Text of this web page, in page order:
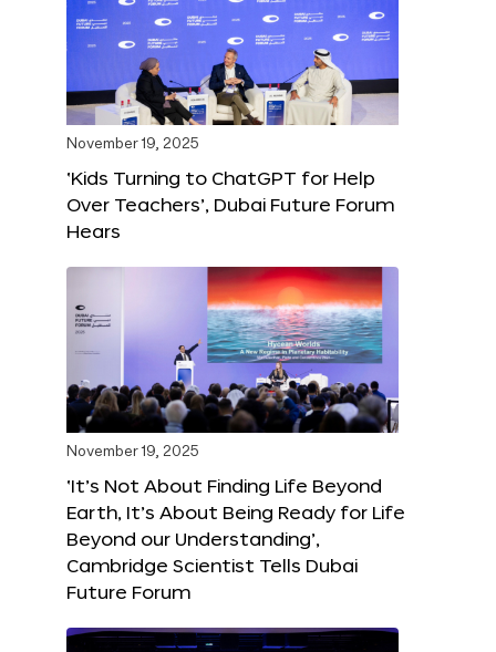
November 19, 2025
‘Kids Turning to ChatGPT for Help
Over Teachers’, Dubai Future Forum
Hears
November 19, 2025
‘It’s Not About Finding Life Beyond
Earth, It’s About Being Ready for Life
Beyond our Understanding’,
Cambridge Scientist Tells Dubai
Future Forum